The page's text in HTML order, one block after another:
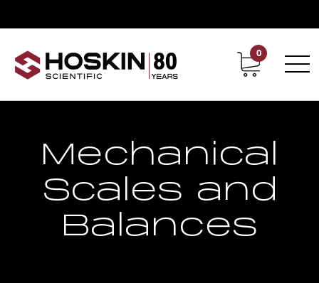
Contact Career
0
Mechanical
Scales and
Balances